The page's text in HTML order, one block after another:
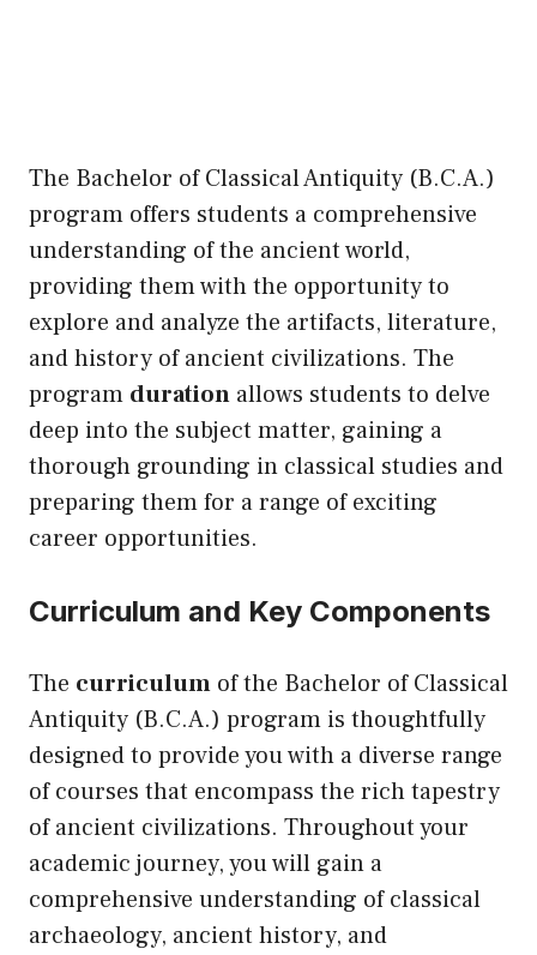
The Bachelor of Classical Antiquity (B.C.A.)
program offers students a comprehensive
understanding of the ancient world,
providing them with the opportunity to
explore and analyze the artifacts, literature,
and history of ancient civilizations. The
program duration allows students to delve
deep into the subject matter, gaining a
thorough grounding in classical studies and
preparing them for a range of exciting
career opportunities.
Curriculum and Key Components
The curriculum of the Bachelor of Classical
Antiquity (B.C.A.) program is thoughtfully
designed to provide you with a diverse range
of courses that encompass the rich tapestry
of ancient civilizations. Throughout your
academic journey, you will gain a
comprehensive understanding of classical
archaeology, ancient history, and